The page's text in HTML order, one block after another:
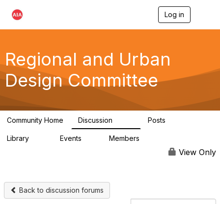
Log in
g
a
Regional and Urban
Design Committee
Community Home Discussion Posts
Library Events Members
View Only
Back to discussion forums